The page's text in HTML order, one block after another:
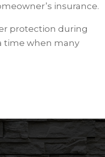
insurance.
protection during
time when many